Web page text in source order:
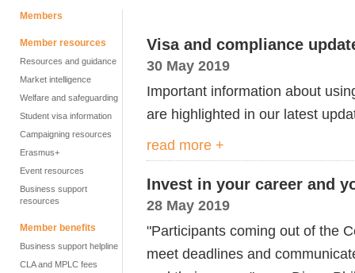
Members
Member resources
Resources and guidance
Market intelligence
Welfare and safeguarding
Student visa information
Campaigning resources
Erasmus+
Event resources
Business support
resources
Member benefits
Business support helpline
CLA and MPLC fees
Visa and compliance
30 May 2019
Important information about
are highlighted in our latest
read more +
Invest in your career and
28 May 2019
"Participants coming out of the
meet deadlines and